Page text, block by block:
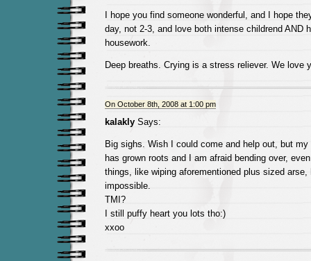
I hope you find someone wonderful, and I hope
day, not 2-3, and love both intense childrend AND
housework.
Deep breaths. Crying is a stress reliever. We love
On October 8th, 2008 at 1:00 pm
kalaklySays:
Big sighs. Wish I could come and help out, but
has grown roots and I am afraid bending over,
things, like wiping aforementioned plus sized
impossible.
TMI?
I still puffy heart you lots tho:)
xxoo